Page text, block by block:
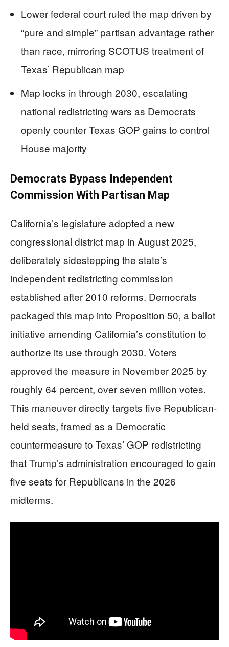
Lower federal court ruled the map driven by
“pure and simple” partisan advantage rather
than race, mirroring SCOTUS treatment of
Texas’ Republican map
Map locks in through 2030, escalating
national redistricting wars as Democrats
openly counter Texas GOP gains to control
House majority
Democrats Bypass Independent
Commission With Partisan Map
California’s legislature adopted a new
congressional district map in August 2025,
deliberately sidestepping the state’s
independent redistricting commission
established after 2010 reforms. Democrats
packaged this map into Proposition 50, a ballot
initiative amending California’s constitution to
authorize its use through 2030. Voters
approved the measure in November 2025 by
roughly 64 percent, over seven million votes.
This maneuver directly targets five Republican-
held seats, framed as a Democratic
countermeasure to Texas’ GOP redistricting
that Trump’s administration encouraged to gain
five seats for Republicans in the 2026
midterms.